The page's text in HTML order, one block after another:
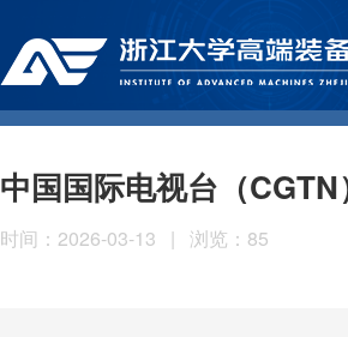
中国国际电视台（
时间：2026-03-13 | 浏览： 85